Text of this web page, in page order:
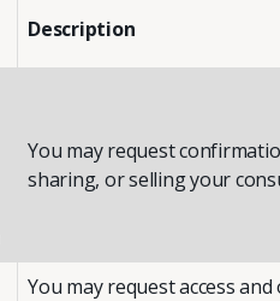
Description
You may request
sharing, or selling your
You may request access